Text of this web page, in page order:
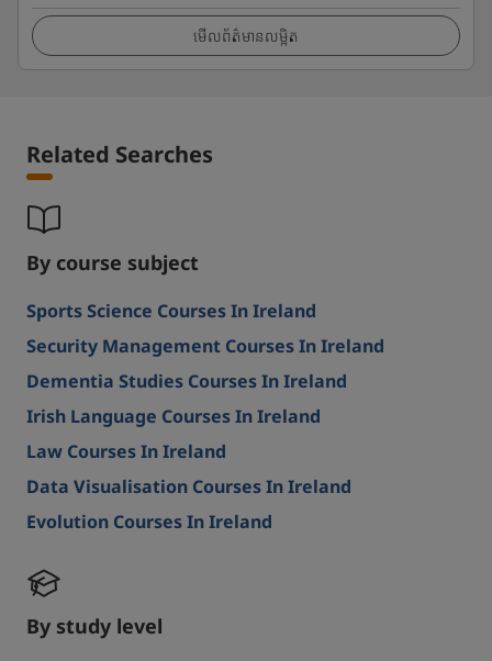
មើលព័ត៌មានលម្អិត
Related Searches
By course subject
Sports Science Courses In Ireland
Security Management Courses In Ireland
Dementia Studies Courses In Ireland
Irish Language Courses In Ireland
Law Courses In Ireland
Data Visualisation Courses In Ireland
Evolution Courses In Ireland
By study level